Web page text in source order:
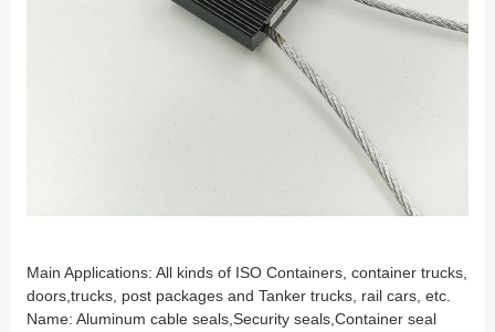
Main Applications: All kinds of ISO Containers, container trucks,
doors,trucks, post packages and Tanker trucks, rail cars, etc.
Name: Aluminum cable seals,Security seals,Container seal